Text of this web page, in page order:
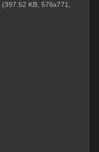
(397.52 KB, 576x771,